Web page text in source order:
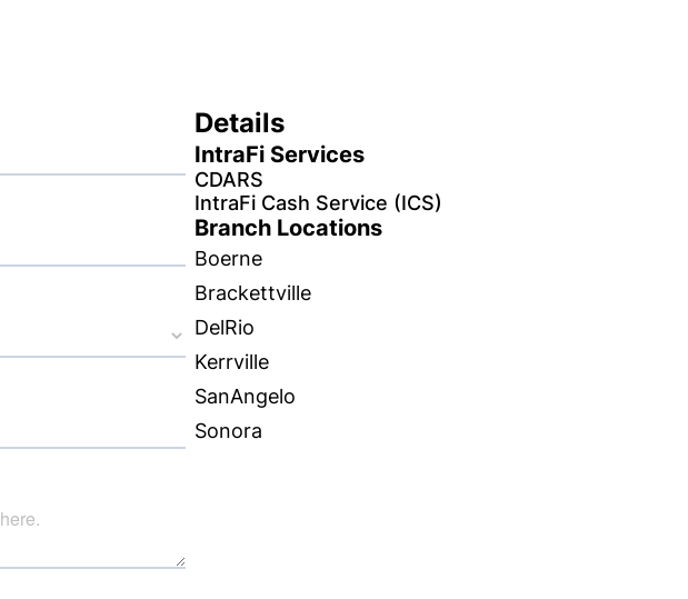
Details
IntraFi Services
CDARS
IntraFi Cash Service (ICS)
Branch Locations
Boerne
Brackettville
DelRio
Kerrville
SanAngelo
Sonora